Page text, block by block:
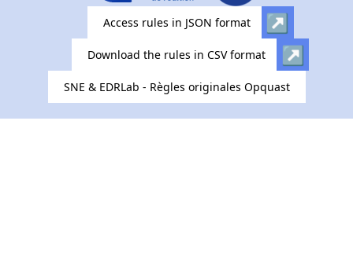
Access rules in JSON format
Download the rules in CSV format
SNE & EDRLab - Règles originales Opquast